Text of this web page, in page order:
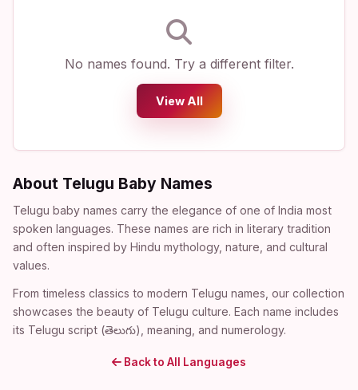
No names found. Try a different filter.
View All
About Telugu Baby Names
Telugu baby names carry the elegance of one of India most
spoken languages. These names are rich in literary tradition
and often inspired by Hindu mythology, nature, and cultural
values.
From timeless classics to modern Telugu names, our collection
showcases the beauty of Telugu culture. Each name includes
its Telugu script (తెలుగు), meaning, and numerology.
Back to All Languages